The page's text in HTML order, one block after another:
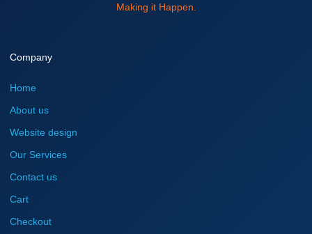
Making it Happen.
Company
Home
About us
Website design
Our Services
Contact us
Cart
Checkout